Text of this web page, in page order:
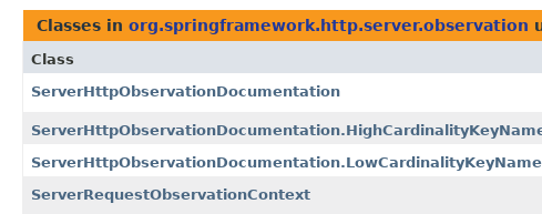
Classes in org.springframework.http.server.observation
Class
ServerHttpObservationDocumentation
ServerRequestObservationContext